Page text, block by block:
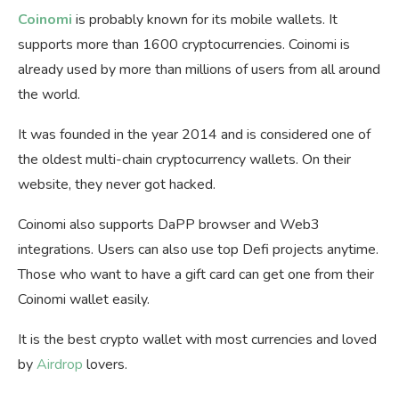
Coinomi is probably known for its mobile wallets. It
supports more than 1600 cryptocurrencies. Coinomi is
already used by more than millions of users from all around
the world.
It was founded in the year 2014 and is considered one of
the oldest multi-chain cryptocurrency wallets. On their
website, they never got hacked.
Coinomi also supports DaPP browser and Web3
integrations. Users can also use top Defi projects anytime.
Those who want to have a gift card can get one from their
Coinomi wallet easily.
It is the best crypto wallet with most currencies and loved
byAirdrop lovers.